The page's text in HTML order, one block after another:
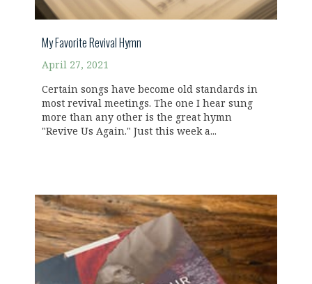
My Favorite Revival Hymn
April 27, 2021
Certain songs have become old standards in
most revival meetings. The one I hear sung
more than any other is the great hymn
"Revive Us Again." Just this week a...